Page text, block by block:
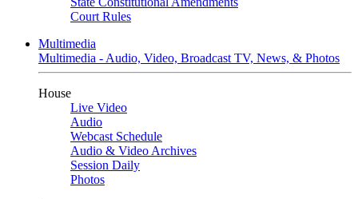
Court Rules
Multimedia
Multimedia - Audio, Video, Broadcast TV, News, & Photos
House
Live Video
Audio
Webcast Schedule
Audio & Video Archives
Session Daily
Photos